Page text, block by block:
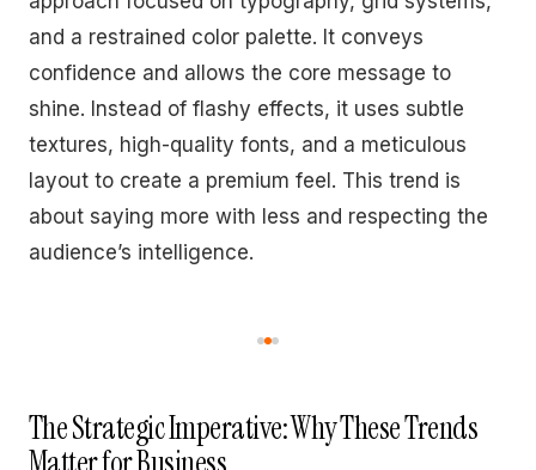
and a restrained color palette. It conveys
confidence and allows the core message to
shine. Instead of flashy effects, it uses subtle
textures, high-quality fonts, and a meticulous
layout to create a premium feel. This trend is
about saying more with less and respecting the
audience’s intelligence.
The Strategic Imperative: Why These Trends